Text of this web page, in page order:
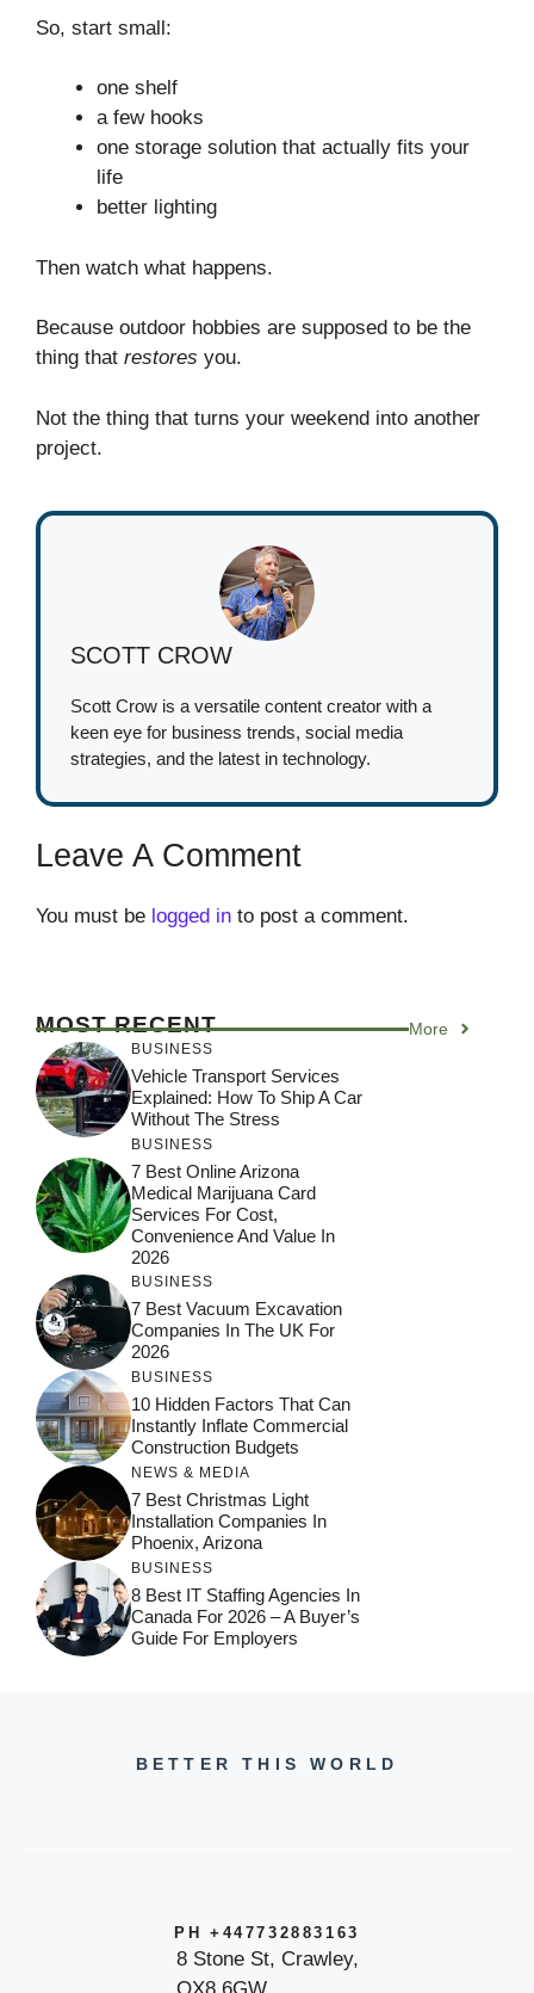
So, start small:
one shelf
a few hooks
one storage solution that actually fits your
life
better lighting
Then watch what happens.
Because outdoor hobbies are supposed to be the
thing that restores you.
Not the thing that turns your weekend into another
project.
SCOTT CROW
Scott Crow is a versatile content creator with a
keen eye for business trends, social media
strategies, and the latest in technology.
Leave A Comment
You must be logged in to post a comment.
MOST RECENT More
BUSINESS
Vehicle Transport Services
Explained: How To Ship A Car
Without The Stress
BUSINESS
7 Best Online Arizona
Medical Marijuana Card
Services For Cost,
Convenience And Value In
2026
BUSINESS
7 Best Vacuum Excavation
Companies In The UK For
2026
BUSINESS
10 Hidden Factors That Can
Instantly Inflate Commercial
Construction Budgets
NEWS & MEDIA
7 Best Christmas Light
Installation Companies In
Phoenix, Arizona
BUSINESS
8 Best IT Staffing Agencies In
Canada For 2026 – A Buyer’s
Guide For Employers
BETTER THIS WORLD
PH +447732883163
8 Stone St, Crawley,
OX8 6GW,